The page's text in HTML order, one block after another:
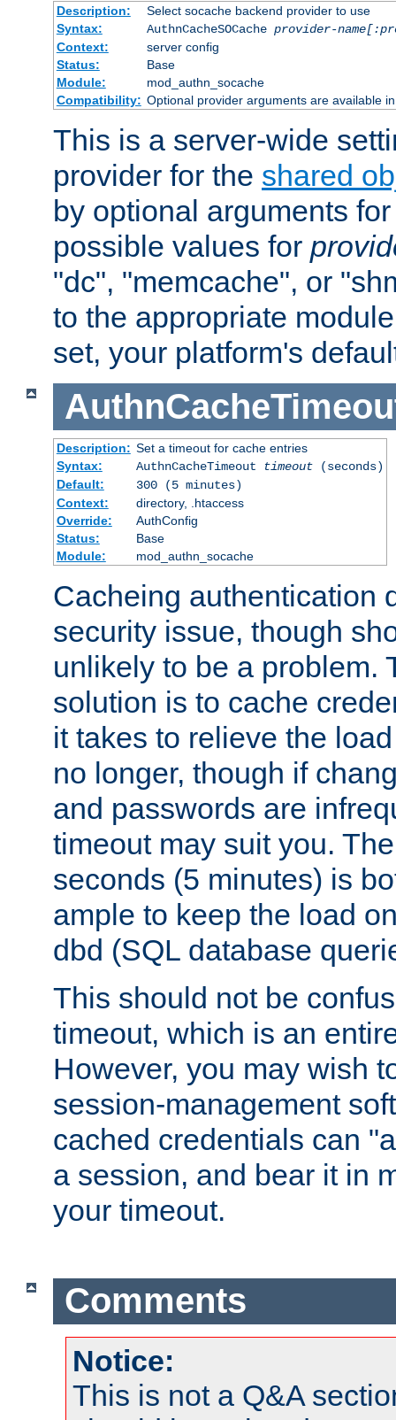
Description:
Select socache backend provider to use
Syntax:
AuthnCacheSOCache provider-
Context:
server config
Status:
Base
Module:
mod_authn_socache
Compatibility: Optional provider arguments are available
This is a server-wide
provider for the shared
by optional arguments
possible values for
"dc", "memcache", or
to the appropriate
set, your platform's
Description: Set a timeout for cache entries
Syntax:
AuthnCacheTimeout timeout(seconds)
Default:
300 (5 minutes)
Context:
directory, .htaccess
Override:
AuthConfig
Status:
Base
Module:
mod_authn_socache
Cacheing authentication
security issue, though
unlikely to be a problem.
solution is to cache
it takes to relieve the
no longer, though if
and passwords are
timeout may suit you.
seconds (5 minutes) is
ample to keep the load
dbd (SQL database
This should not be
timeout, which is an
However, you may wish
session-management
cached credentials can
a session, and bear it in
your timeout.
Comments
Notice:
This is not a Q&A